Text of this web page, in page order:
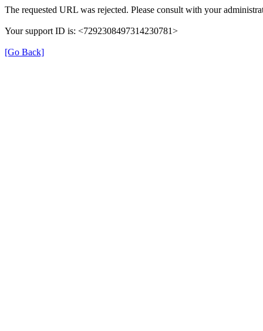
The requested URL was rejected. Please consult with your
Your support ID is: <7292308497314230781>
[Go Back]